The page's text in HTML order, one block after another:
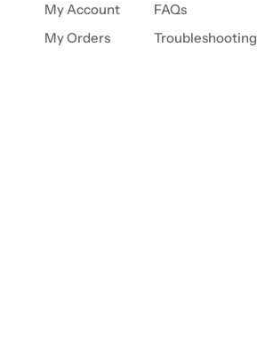
My Account
My Orders
FAQs
Troubleshooting